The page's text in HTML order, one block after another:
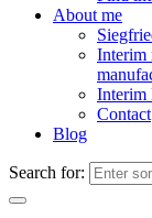
About me
Interim
Interim
Contact
Blog
Search for: